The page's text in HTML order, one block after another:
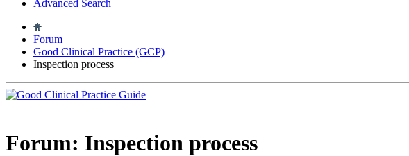
Advanced Search
Forum
Good Clinical Practice (GCP)
Inspection process
Forum: Inspection process